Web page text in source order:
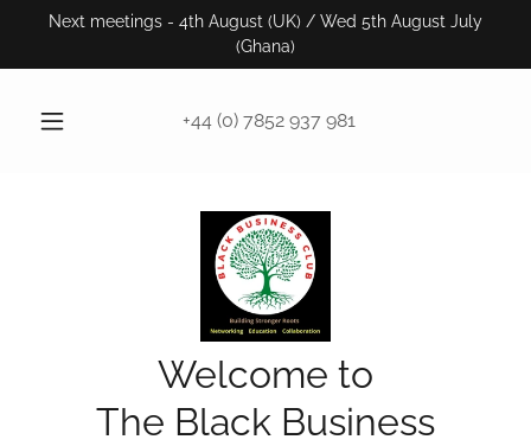
Next meetings - 4th August (UK) / Wed 5th August July
(Ghana)
+44 (0) 7852 937 981
Welcome to
The Black Business